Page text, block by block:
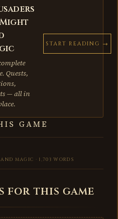
Quests,
— all in
START READING →
GAME
MAGIC · 1,703 WORDS
for this game